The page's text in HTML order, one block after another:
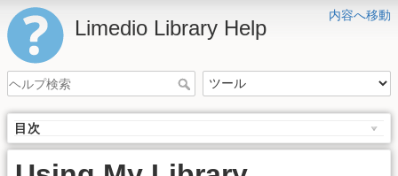
内容へ移動
Limedio Library Help
目次